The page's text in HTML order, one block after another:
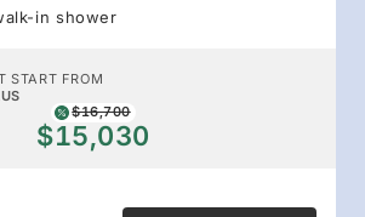
in shower
START FROM
$16,700
$15,030